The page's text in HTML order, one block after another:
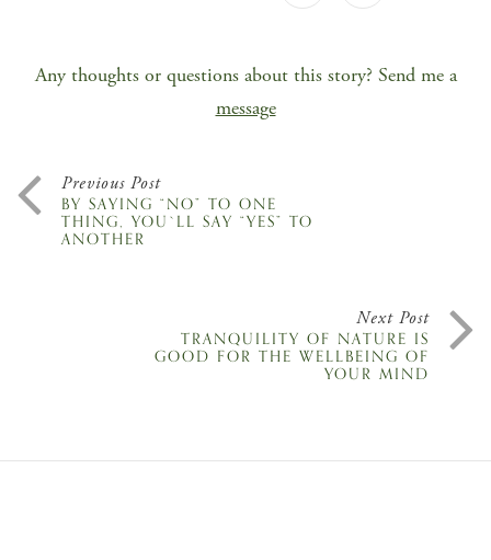
Any thoughts or questions about this story? Send me a
message
Previous Post
BY SAYING “NO” TO ONE
THING, YOU`LL SAY “YES” TO
ANOTHER
Next Post
TRANQUILITY OF NATURE IS
GOOD FOR THE WELLBEING OF
YOUR MIND